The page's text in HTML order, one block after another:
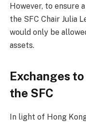
However, to ensure
the SFC Chair Julia
would only be
assets.
Exchanges
the SFC
In light of Hong